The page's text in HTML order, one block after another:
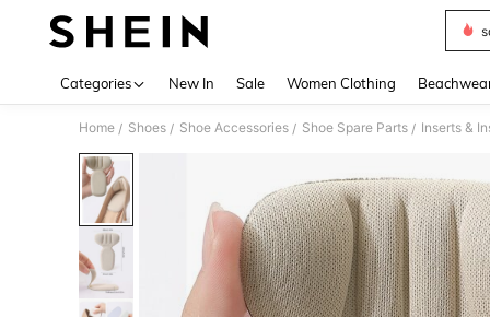
Categories New In Sale Women Clothing
Home / Shoes / Shoe Accessories / Shoe Spare Parts / Inserts &